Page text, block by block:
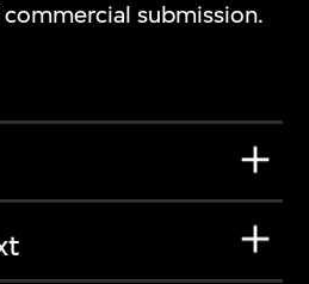
submission.